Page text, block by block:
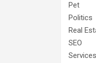
Pet
Politics
Real
SEO
Services